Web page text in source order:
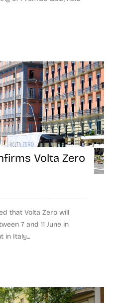
Volta Zero
that Volta Zero will
7 and 11 June in
in Italy...